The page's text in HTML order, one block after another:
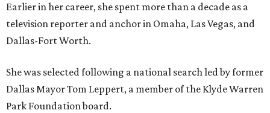
Earlier in her career, she spent more than a decade as a
television reporter and anchor in Omaha, Las Vegas, and
Dallas-Fort Worth.
She was selected following a national search led by former
Dallas Mayor Tom Leppert, a member of the Klyde Warren
Park Foundation board.